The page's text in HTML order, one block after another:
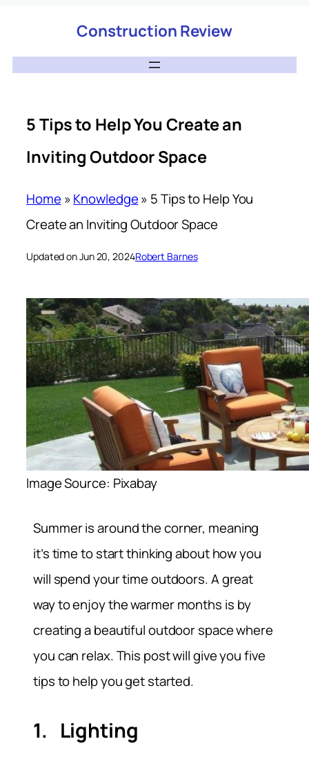
Construction Review
5 Tips to Help You Create an
Inviting Outdoor Space
Home »Knowledge» 5 Tips to Help You
Create an Inviting Outdoor Space
Updated on Jun 20, 2024Robert Barnes
Image Source: Pixabay
Summer is around the corner, meaning
it’s time to start thinking about how you
will spend your time outdoors. A great
way to enjoy the warmer months is by
creating a beautiful outdoor space where
you can relax. This post will give you five
tips to help you get started.
1. Lighting